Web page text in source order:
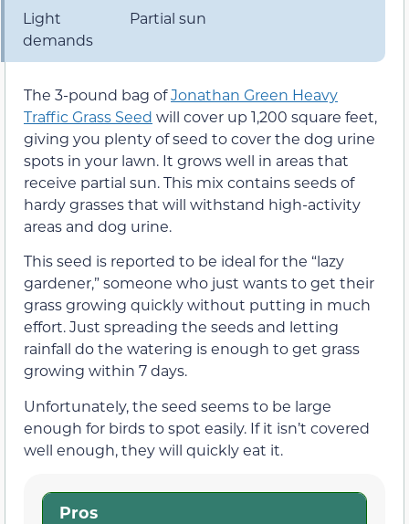
Light
demands
Partial sun
The 3-pound bag ofJonathan Green Heavy
Traffic Grass Seed will cover up 1,200 square feet,
giving you plenty of seed to cover the dog urine
spots in your lawn. It grows well in areas that
receive partial sun. This mix contains seeds of
hardy grasses that will withstand high-activity
areas and dog urine.
This seed is reported to be ideal for the “lazy
gardener,” someone who just wants to get their
grass growing quickly without putting in much
effort. Just spreading the seeds and letting
rainfall do the watering is enough to get grass
growing within 7 days.
Unfortunately, the seed seems to be large
enough for birds to spot easily. If it isn’t covered
well enough, they will quickly eat it.
Pros